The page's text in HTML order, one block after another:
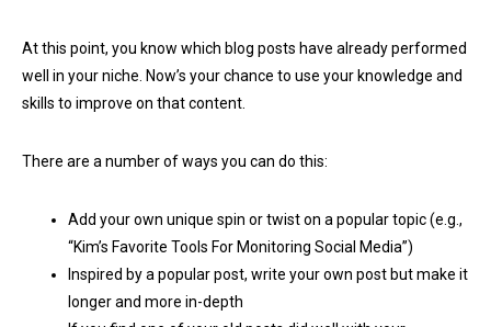
At this point, you know which blog posts have already performed
well in your niche. Now’s your chance to use your knowledge and
skills to improve on that content.
There are a number of ways you can do this:
Add your own unique spin or twist on a popular topic (e.g.,
“Kim’s Favorite Tools For Monitoring Social Media”)
Inspired by a popular post, write your own post but make it
longer and more in-depth